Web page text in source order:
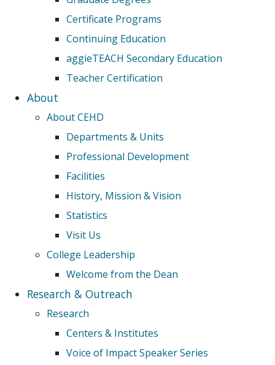
Certificate Programs
Continuing Education
aggieTEACH Secondary Education
Teacher Certification
About
About CEHD
Departments & Units
Professional Development
Facilities
History, Mission & Vision
Statistics
Visit Us
College Leadership
Welcome from the Dean
Research & Outreach
Research
Centers & Institutes
Voice of Impact Speaker Series